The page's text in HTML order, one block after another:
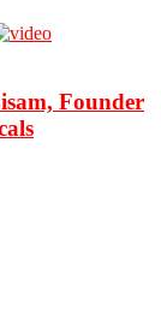
Founder